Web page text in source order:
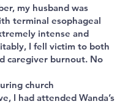
my husband was
terminal esophageal
intense and
I fell victim to both
caregiver burnout. No
church
I had attended Wanda’s